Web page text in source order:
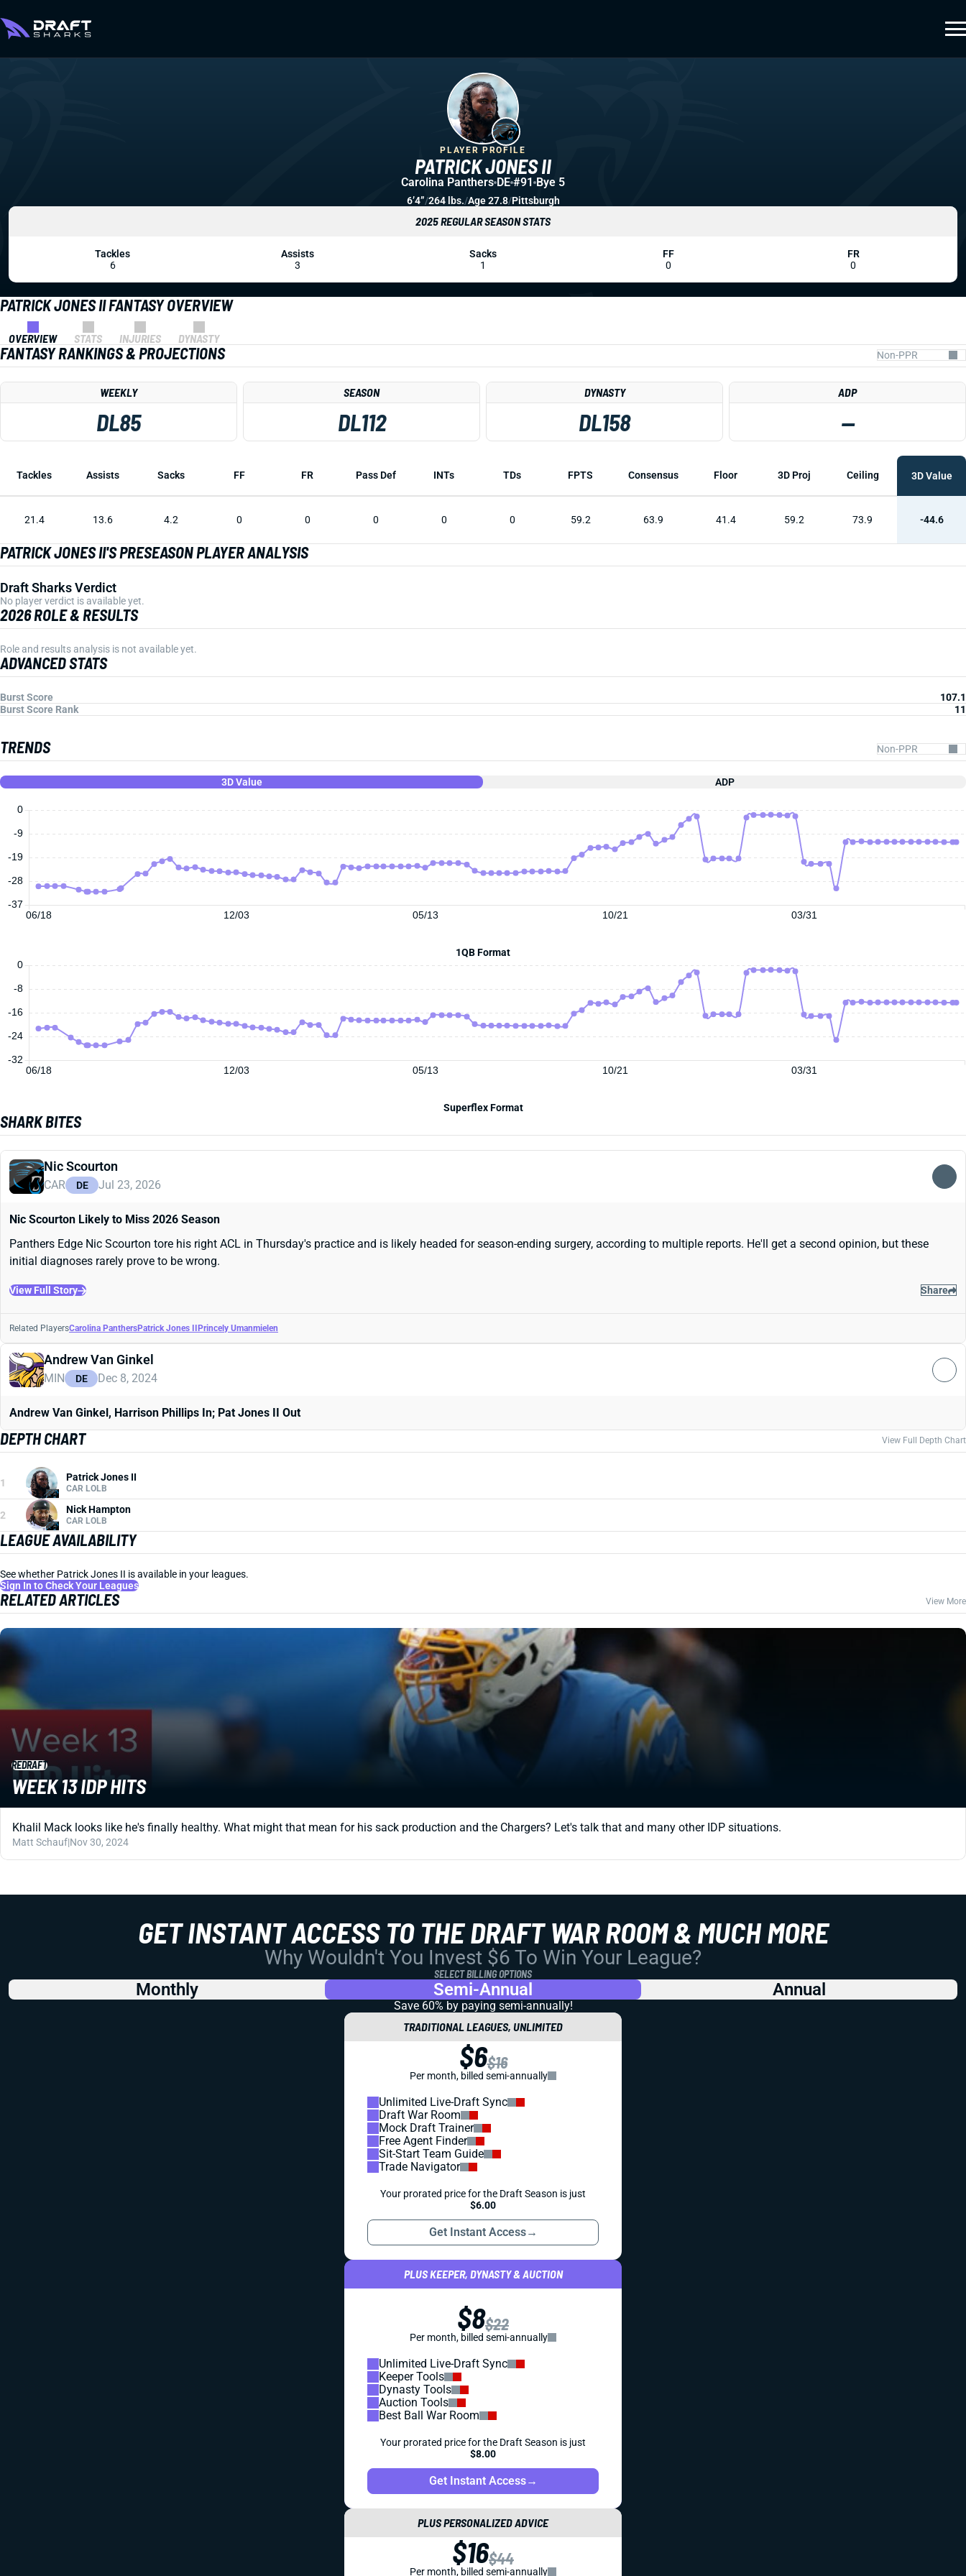
PATRICK JONES II FANTASY OVERVIEW
OVERVIEW STATS INJURIES DYNASTY
FANTASY RANKINGS & PROJECTIONS
WEEKLY
DL85
SEASON
DL112
DYNASTY
DL158
ADP
—
Tackles Assists Sacks FF FR Pass Def INTs TDs FPTS Consensus Floor 3D Proj Ceiling 3D Value
21.4 13.6 4.2 0 0 0 0 0 59.2 63.9 41.4 59.2 73.9 -44.6
PATRICK JONES II'S PRESEASON PLAYER ANALYSIS
Draft Sharks Verdict
No player verdict is available yet.
2026 ROLE & RESULTS
Role and results analysis is not available yet.
ADVANCED STATS
Burst Score
107.1
Burst Score Rank
11
TRENDS
3D Value ADP
06/18 12/03 05/13 10/21 03/31
0
-37
-28
-19
-9
1QB Format
06/18 12/03 05/13 10/21 03/31
0
-32
-24
-16
-8
Superflex Format
SHARK BITES
Nic Scourton
CAR DE Jul 23, 2026
Nic Scourton Likely to Miss 2026 Season
Panthers Edge Nic Scourton tore his right ACL in Thursday's practice and is likely headed for season-ending surgery, according to multiple reports. He'll get a second opinion, but these
initial diagnoses rarely prove to be wrong.
View Full Story Share
Related PlayersCarolina PanthersPatrick Jones II Princely Umanmielen
Andrew Van Ginkel
MIN DE Dec 8, 2024
Andrew Van Ginkel, Harrison Phillips In; Pat Jones II Out
DEPTH CHART View Full Depth Chart
1 Patrick Jones II
CAR LOLB
2 Nick Hampton
CAR LOLB
LEAGUE AVAILABILITY
See whether Patrick Jones II is available in your leagues.
Sign In to Check Your Leagues
RELATED ARTICLES View More
REDRAFT
WEEK 13 IDP HITS
Khalil Mack looks like he's finally healthy. What might that mean for his sack production and the Chargers? Let's talk that and many other IDP situations.
Matt Schauf|Nov 30, 2024
PATRICK JONES II
PLAYER PROFILE
Carolina Panthers DE #91 Bye 5
6’4”/264 lbs./Age 27.8/Pittsburgh
2025 REGULAR SEASON STATS
Tackles
6
Assists
3
Sacks
1
FF
0
FR
0
GET INSTANT ACCESS TO THE DRAFT WAR ROOM & MUCH MORE
Why Wouldn't You Invest $6 To Win Your League?
SELECT BILLING OPTIONS
Monthly Semi-Annual Annual
Save 60% by paying semi-annually!
TRADITIONAL LEAGUES, UNLIMITED
$6$16
Per month, billed semi-annually
Unlimited Live-Draft Sync
Draft War Room
Mock Draft Trainer
Free Agent Finder
Sit-Start Team Guide
Trade Navigator
Your prorated price for the Draft Season is just
$6.00
Get Instant Access→
PLUS KEEPER, DYNASTY & AUCTION
$8$22
Per month, billed semi-annually
Unlimited Live-Draft Sync
Keeper Tools
Dynasty Tools
Auction Tools
Best Ball War Room
Your prorated price for the Draft Season is just
$8.00
Get Instant Access→
PLUS PERSONALIZED ADVICE
$16$44
Per month, billed semi-annually